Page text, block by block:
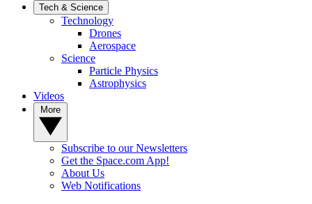
Tech & Science
Technology
Drones
Aerospace
Science
Particle Physics
Astrophysics
Videos
Subscribe to our Newsletters
Get the Space.com App!
About Us
Web Notifications